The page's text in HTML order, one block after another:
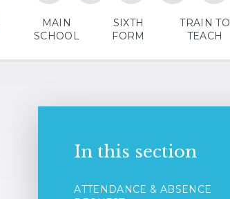
MAIN
SCHOOL
SIXTH
FORM
TRAIN TO
TEACH
In this section
ATTENDANCE & ABSENCE